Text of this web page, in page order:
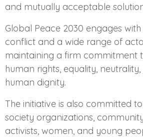
and mutually acceptable
Global Peace 2030 engages
conflict and a wide range of
maintaining a firm commitment
human rights, equality,
human dignity.
The initiative is also committed
society organizations,
activists, women, and young